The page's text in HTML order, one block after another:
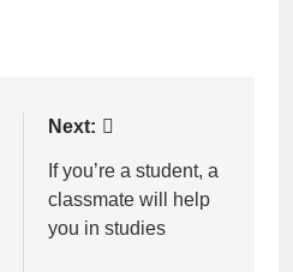
Next:
If you’re a student, a
classmate will help
you in studies